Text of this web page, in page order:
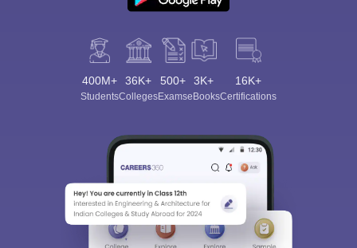
400M+
Students
36K+
Colleges
500+
Exams
3K+
eBooks
16K+
Certifications